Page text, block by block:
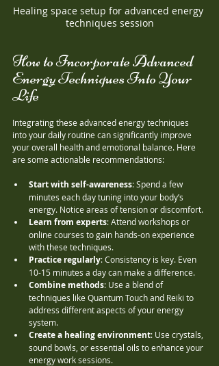
Healing space setup for advanced energy
techniques session
How to Incorporate Advanced
Energy Techniques Into Your
Life
Integrating these advanced energy techniques
into your daily routine can significantly improve
your overall health and emotional balance. Here
are some actionable recommendations:
Start with self-awareness: Spend a few
minutes each day tuning into your body’s
energy. Notice areas of tension or discomfort.
Learn from experts: Attend workshops or
online courses to gain hands-on experience
with these techniques.
Practice regularly: Consistency is key. Even
10-15 minutes a day can make a difference.
Combine methods: Use a blend of
techniques like Quantum Touch and Reiki to
address different aspects of your energy
system.
Create a healing environment: Use crystals,
sound bowls, or essential oils to enhance your
energy work sessions.